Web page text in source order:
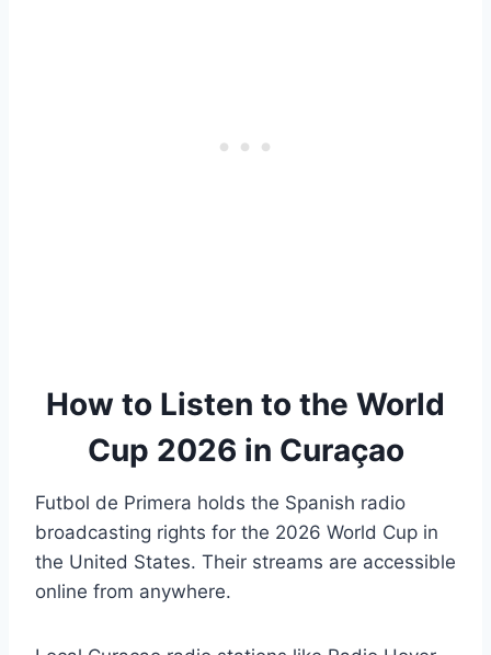
How to Listen to the World
Cup 2026 in Curaçao
Futbol de Primera holds the Spanish radio
broadcasting rights for the 2026 World Cup in
the United States. Their streams are accessible
online from anywhere.